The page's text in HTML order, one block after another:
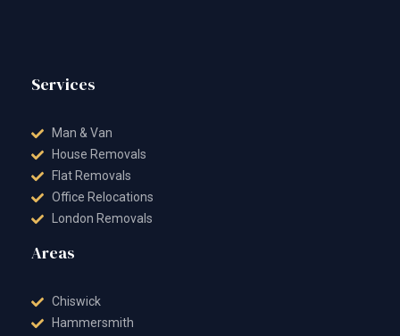
Services
Man & Van
House Removals
Flat Removals
Office Relocations
London Removals
Areas
Chiswick
Hammersmith